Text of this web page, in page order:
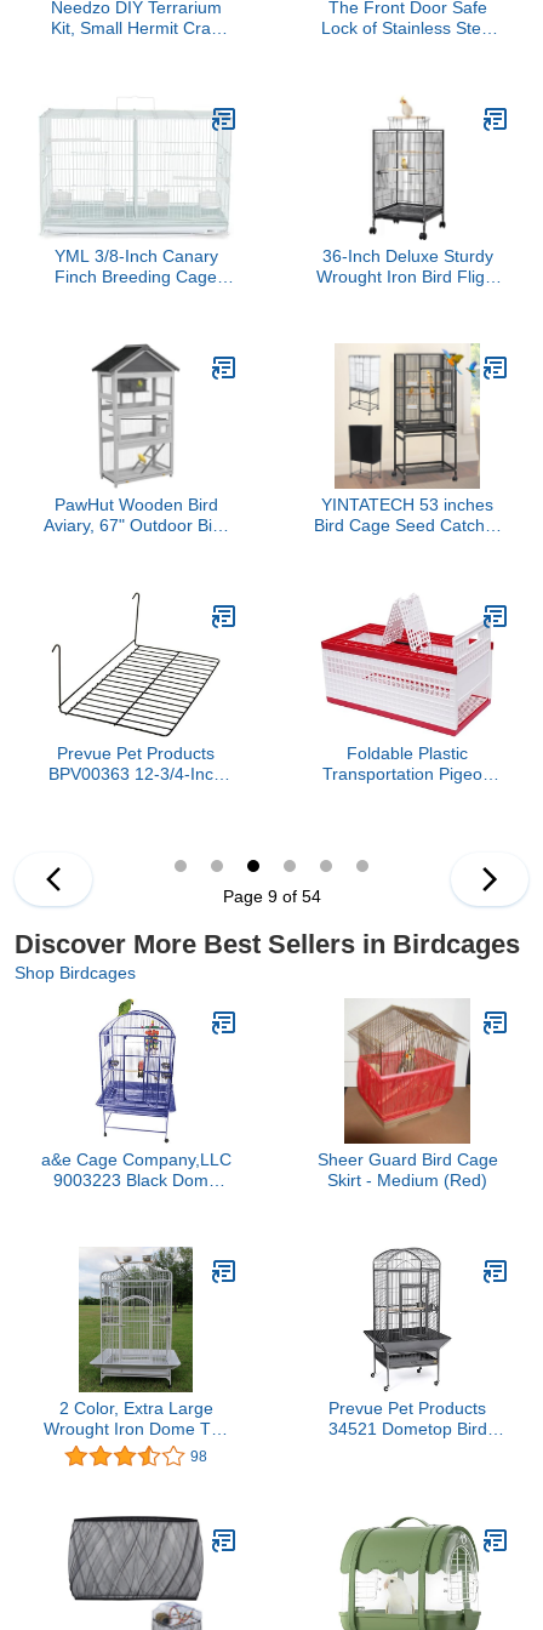
Needzo DIY Terrarium
Kit, Small Hermit Crab
Food and Gravel, All in
One Pet Supplies, Color
May Vary, 4.5 Inches
The Front Door Safe
Lock of Stainless Steel
YML 3/8-Inch Canary
Finch Breeding Cage
36-Inch Deluxe Sturdy
Wrought Iron Bird Flight
Cockatiel
PawHut Wooden Bird
Aviary, 67" Outdoor Bird
Finches, Parakeets, Gray
YINTATECH 53 inches
Bird Cage Seed Catcher
Finch cage for Birds
Prevue Pet Products
BPV00363 12-3/4-Inch
Foldable Plastic
Transportation Pigeon
& Ventilated Design,
Portable Transportation
Pigeon Cage for 14
Page 9 of 54
Discover More Best Sellers in Birdcages
Shop Birdcages
a&e Cage Company,LLC
9003223 Black Dome
Sheer Guard Bird Cage
Skirt - Medium (Red)
2 Color, Extra Large
Wrought Iron Dome Top
for Macaw Goffin's
Cockatoo Cockatiels
Conures Caique Bird
Cage with Rolling Stand
98
Prevue Pet Products
34521 Dometop Bird